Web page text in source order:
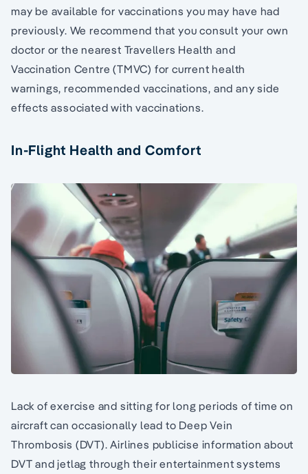
may be available for vaccinations you may have had
previously. We recommend that you consult your own
doctor or the nearest Travellers Health and
Vaccination Centre (TMVC) for current health
warnings, recommended vaccinations, and any side
effects associated with vaccinations.
In-Flight Health and Comfort
Lack of exercise and sitting for long periods of time on
aircraft can occasionally lead to Deep Vein
Thrombosis (DVT). Airlines publicise information about
DVT and jetlag through their entertainment systems